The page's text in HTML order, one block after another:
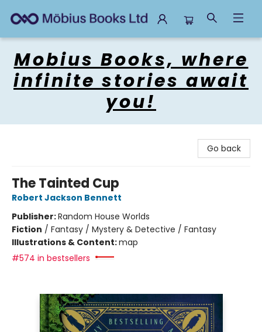
Mobius Books, where
infinite stories await
you!
Go back
The Tainted Cup
Robert Jackson Bennett
Publisher:Random House Worlds
Fiction / Fantasy / Mystery & Detective / Fantasy
Illustrations & Content:map
#574 in bestsellers